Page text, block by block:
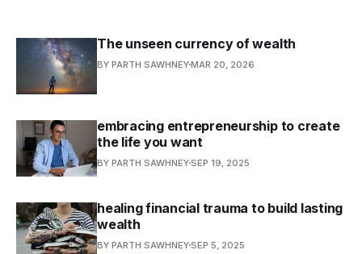
The unseen currency of wealth
BY PARTH SAWHNEYMAR 20, 2026
embracing entrepreneurship to create
the life you want
BY PARTH SAWHNEYSEP 19, 2025
healing financial trauma to build lasting
wealth
BY PARTH SAWHNEYSEP 5, 2025